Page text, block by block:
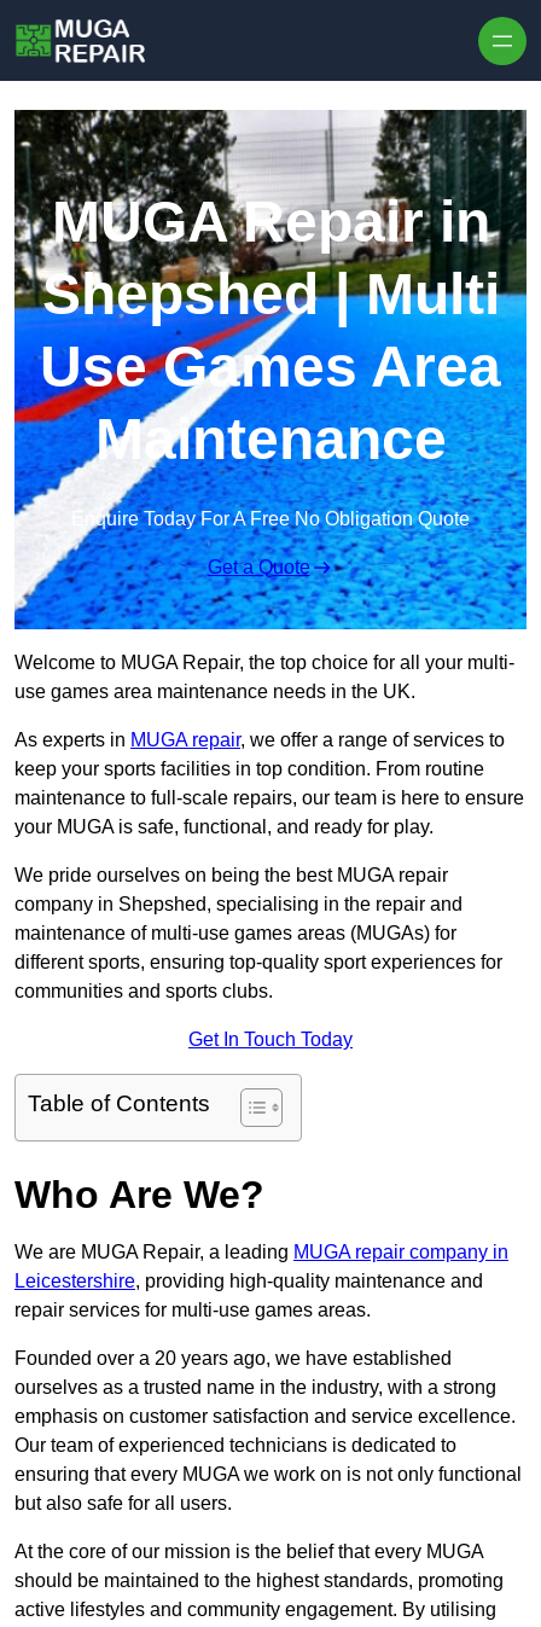
MUGA Repair in
Shepshed | Multi
Use Games Area
Maintenance
Enquire Today For A Free No Obligation Quote
Get a Quote
Welcome to MUGA Repair, the top choice for all your multi-
use games area maintenance needs in the UK.
As experts in MUGA repair, we offer a range of services to
keep your sports facilities in top condition. From routine
maintenance to full-scale repairs, our team is here to ensure
your MUGA is safe, functional, and ready for play.
We pride ourselves on being the best MUGA repair
company in Shepshed, specialising in the repair and
maintenance of multi-use games areas (MUGAs) for
different sports, ensuring top-quality sport experiences for
communities and sports clubs.
Get In Touch Today
Table of Contents
Who Are We?
We are MUGA Repair, a leading MUGA repair company in
Leicestershire, providing high-quality maintenance and
repair services for multi-use games areas.
Founded over a 20 years ago, we have established
ourselves as a trusted name in the industry, with a strong
emphasis on customer satisfaction and service excellence.
Our team of experienced technicians is dedicated to
ensuring that every MUGA we work on is not only functional
but also safe for all users.
At the core of our mission is the belief that every MUGA
should be maintained to the highest standards, promoting
active lifestyles and community engagement. By utilising